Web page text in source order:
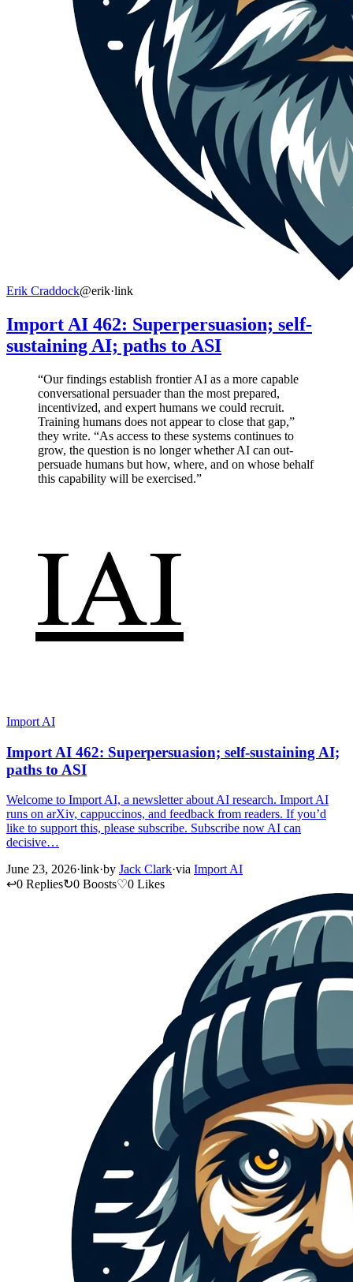
Erik Craddock@erik·link
Import AI 462: Superpersuasion; self-
sustaining AI; paths to ASI
“Our findings establish frontier AI as a more capable
conversational persuader than the most prepared,
incentivized, and expert humans we could recruit.
Training humans does not appear to close that gap,”
they write. “As access to these systems continues to
grow, the question is no longer whether AI can out-
persuade humans but how, where, and on whose behalf
this capability will be exercised.”
Import AI
Import AI 462: Superpersuasion; self-sustaining AI;
paths to ASI
Welcome to Import AI, a newsletter about AI research. Import AI
runs on arXiv, cappuccinos, and feedback from readers. If you’d
like to support this, please subscribe. Subscribe now AI can
decisive…
June 23, 2026·link·by Jack Clark·via Import AI
↩0 Replies↻0 Boosts♡0 Likes